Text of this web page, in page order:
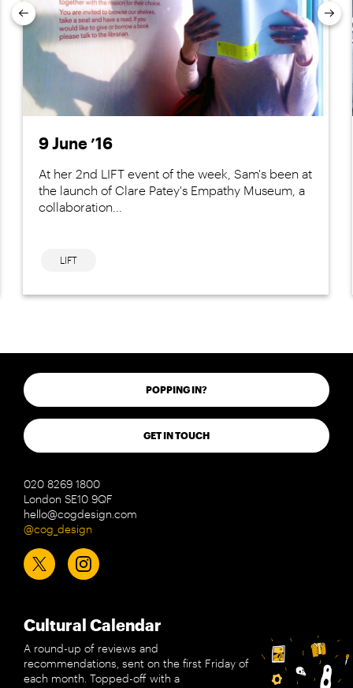
9 June ’16
At her 2nd LIFT event of the week, Sam's been at
the launch of Clare Patey's Empathy Museum, a
collaboration...
LIFT
Previous
POPPING IN?
GET IN TOUCH
020 8269 1800
London SE10 9QF
hello@cogdesign.com
@cog_design
Cultural Calendar
A round-up of reviews and
recommendations, sent on the first Friday of
each month. Topped-off with a